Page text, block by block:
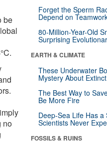
be
no
Forget the Sperm
Depend on
80-Million-Year-Old
Surprising
EARTH & CLIMATE
These Underwater
Mystery About
The Best Way to
Be More Fire
Deep-Sea Life Has
Scientists Never
FOSSILS & RUINS